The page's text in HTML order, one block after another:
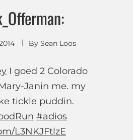
By Sean Loos
I goed 2 Colorado
Janin me. my
tickle puddin.
#adios
L3NKJFtlzE